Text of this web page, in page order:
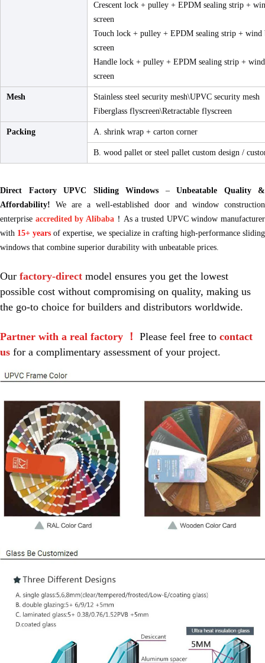
Crescent lock + pulley + EPDM sealing strip +
screen
Touch lock + pulley + EPDM sealing strip +
screen
Handle lock + pulley + EPDM sealing strip +
screen
Mesh
Stainless steel security mesh\UPVC security mesh
Fiberglass flyscreen\Retractable flyscreen
Packing A. shrink wrap + carton corner
B. wood pallet or steel pallet custom design /
Direct Factory UPVC Sliding Windows – Unbeatable Quality &
Affordability!
We are a well-established door and window construction
enterprise accredited by Alibaba ！As a trusted UPVC window manufacturer
with 15+ years of expertise, we specialize in crafting high-performance sliding
windows that combine superior durability with unbeatable prices.
Our factory-direct model ensures you get the lowest
possible cost without compromising on quality, making us
the go-to choice for builders and distributors worldwide.
Partner with a real factory ！ Please feel free to contact
us for a complimentary assessment of your project.